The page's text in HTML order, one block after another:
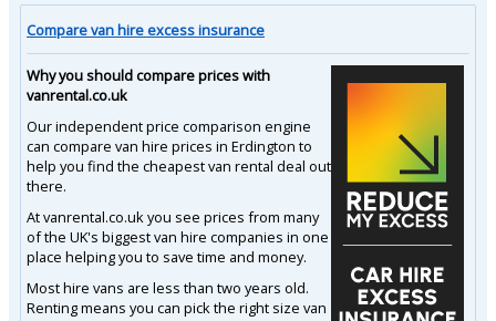
Compare van hire excess insurance
Why you should compare prices with
vanrental.co.uk
Our independent price comparison engine
can compare van hire prices in Erdington to
help you find the cheapest van rental deal out
there.
At vanrental.co.uk you see prices from many
of the UK's biggest van hire companies in one
place helping you to save time and money.
Most hire vans are less than two years old.
Renting means you can pick the right size van